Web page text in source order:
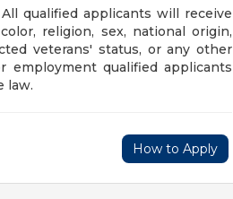
qualified applicants will receive
religion, sex, national origin,
veterans' status, or any other
employment qualified applicants
law.
How to Apply